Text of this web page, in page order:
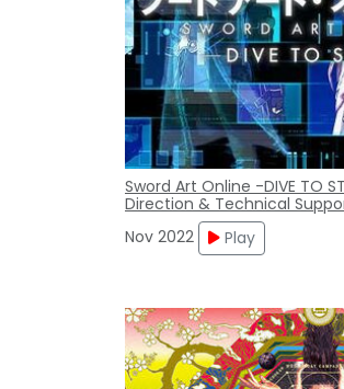
Sword Art Online -DIVE TO
Direction & Technical
Nov 2022
Play